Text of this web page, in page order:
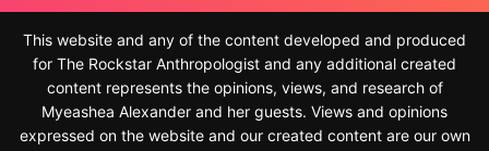
This website and any of the content developed and produced
for The Rockstar Anthropologist and any additional created
content represents the opinions, views, and research of
Myeashea Alexander and her guests. Views and opinions
expressed on the website and our created content are our own